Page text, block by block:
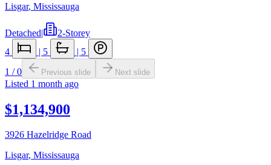
Lisgar, Mississauga
Detached|
2-Storey
4
| 5 | 5
1 /0 Previous slide Next slide
Listed 1 month ago
$1,134,900
3926 Hazelridge Road
Lisgar, Mississauga